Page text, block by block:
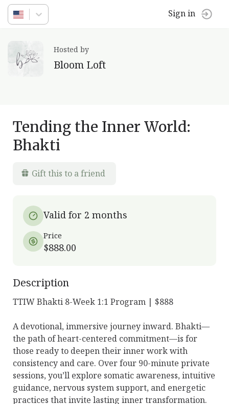
Sign in
Hosted by
Bloom Loft
Tending the Inner World:
Bhakti
Gift this to a friend
Valid for 2 months
Price
$888.00
Description
TTIW Bhakti 8-Week 1:1 Program | $888
A devotional, immersive journey inward. Bhakti—
the path of heart-centered commitment—is for
those ready to deepen their inner work with
consistency and care. Over four 90-minute private
sessions, you’ll explore somatic awareness, intuitive
guidance, nervous system support, and energetic
practices that invite lasting inner transformation.